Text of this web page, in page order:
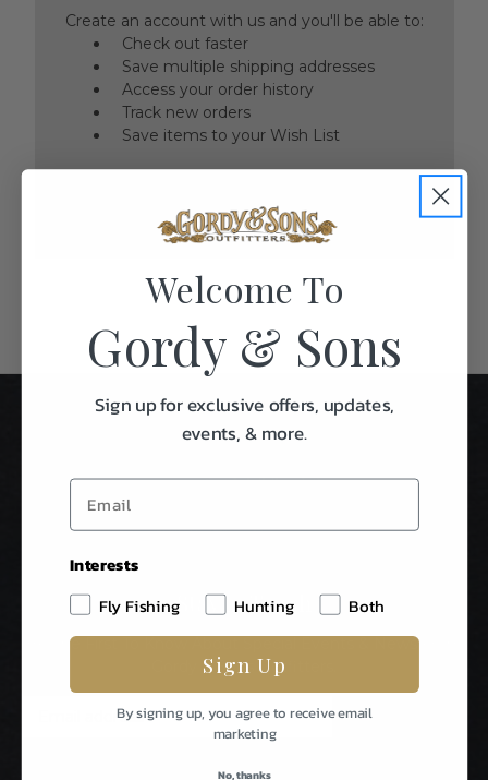
Create an account with us and you'll be able to:
Check out faster
Save multiple shipping addresses
Access your order history
Track new orders
Save items to your Wish List
Stay In Touch
Be The First To Know About Special Events & News From
Gordy & Sons Outfitters.
Welcome To
Gordy & Sons
Sign up for exclusive offers, updates,
events, & more.
Interests
Fly Fishing
Hunting Both
Sign Up
By signing up, you agree to receive email
marketing
No, thanks